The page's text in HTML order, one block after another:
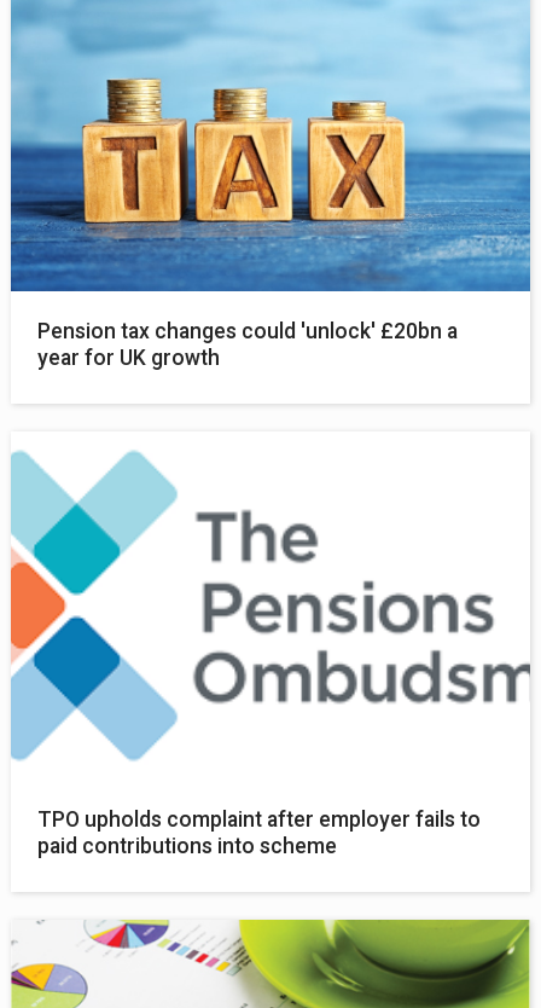
Pension tax changes could 'unlock' £20bn a
year for UK growth
TPO upholds complaint after employer fails to
paid contributions into scheme